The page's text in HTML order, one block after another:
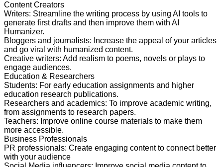
Content Creators
Writers: Streamline the writing process by using AI tools to
generate first drafts and then improve them with AI
Humanizer.
Bloggers and journalists: Increase the appeal of your articles
and go viral with humanized content.
Creative writers: Add realism to poems, novels or plays to
engage audiences.
Education & Researchers
Students: For early education assignments and higher
education research publications.
Researchers and academics: To improve academic writing,
from assignments to research papers.
Teachers: Improve online course materials to make them
more accessible.
Business Professionals
PR professionals: Create engaging content to connect better
with your audience